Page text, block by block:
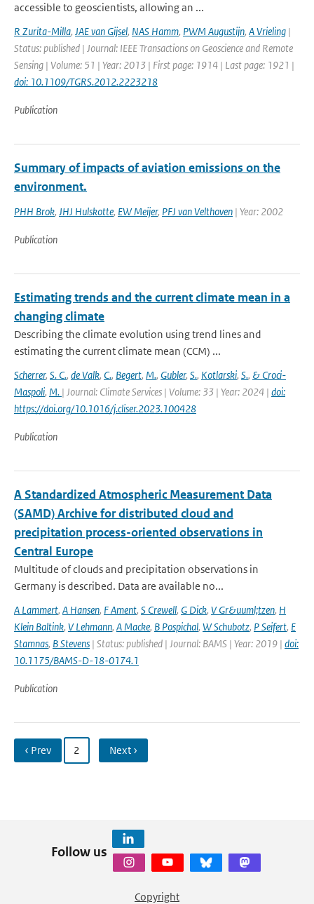
accessible to geoscientists, allowing an ...
R Zurita-Milla, JAE van Gijsel, NAS Hamm, PWM Augustijn, A Vrieling |
Status: published | Journal: IEEE Transactions on Geoscience and Remote
Sensing | Volume: 51 | Year: 2013 | First page: 1914 | Last page: 1921 |
doi: 10.1109/TGRS.2012.2223218
Publication
Summary of impacts of aviation emissions on the
environment.
PHH Brok, JHJ Hulskotte, EW Meijer, PFJ van Velthoven | Year: 2002
Publication
Estimating trends and the current climate mean in a
changing climate
Describing the climate evolution using trend lines and
estimating the current climate mean (CCM) ...
Scherrer, S. C., de Valk, C., Begert, M., Gubler, S., Kotlarski, S., & Croci-
Maspoli, M. | Journal: Climate Services | Volume: 33 | Year: 2024 | doi:
https://doi.org/10.1016/j.cliser.2023.100428
Publication
A Standardized Atmospheric Measurement Data
(SAMD) Archive for distributed cloud and
precipitation process-oriented observations in
Central Europe
Multitude of clouds and precipitation observations in
Germany is described. Data are available no...
A Lammert, A Hansen, F Ament, S Crewell, G Dick, V Gr&uuml;tzen, H
Klein Baltink, V Lehmann, A Macke, B Pospichal, W Schubotz, P Seifert, E
Stamnas, B Stevens | Status: published | Journal: BAMS | Year: 2019 | doi:
10.1175/BAMS-D-18-0174.1
Publication
‹ Prev 2 Next ›
Follow us
Copyright